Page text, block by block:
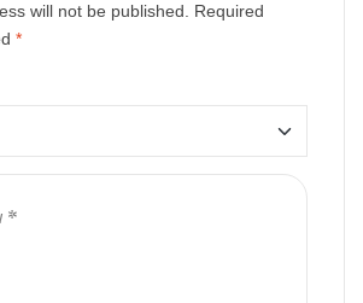
will not be published. Required
*